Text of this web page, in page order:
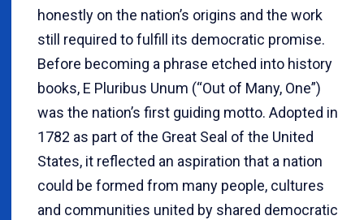
honestly on the nation’s origins and the work
still required to fulfill its democratic promise.
Before becoming a phrase etched into history
books, E Pluribus Unum (“Out of Many, One”)
was the nation’s first guiding motto. Adopted in
1782 as part of the Great Seal of the United
States, it reflected an aspiration that a nation
could be formed from many people, cultures
and communities united by shared democratic